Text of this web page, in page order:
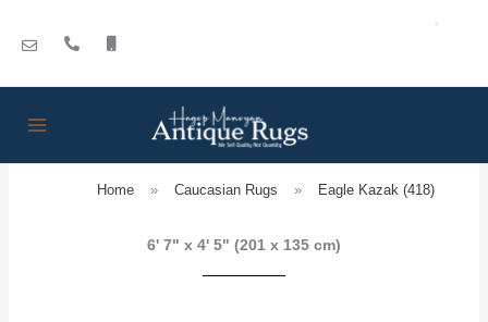
content
Home » Caucasian Rugs » Eagle Kazak (418)
6' 7" x 4' 5" (201 x 135 cm)